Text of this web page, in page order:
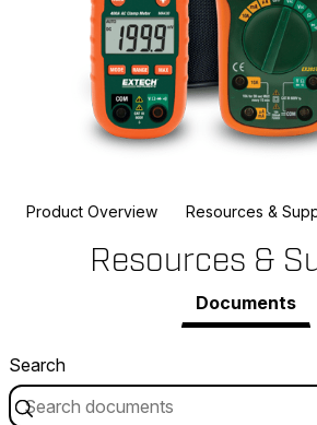
Product Overview Resources &
Resources &
Documents
Search